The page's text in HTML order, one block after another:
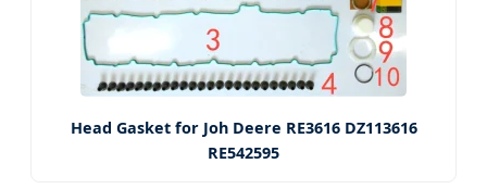
Head Gasket for Joh Deere RE3616 DZ113616
RE542595